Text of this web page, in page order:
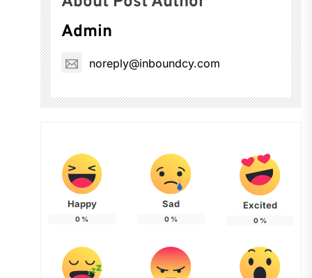
Admin
noreply@inboundcy.com
Happy
0 %
Sad
0%
Excited
0%